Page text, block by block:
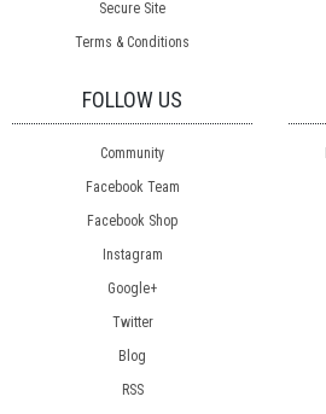
Secure Site
Terms & Conditions
FOLLOW US
Community
Facebook Team
Facebook Shop
Instagram
Google+
Twitter
Blog
RSS